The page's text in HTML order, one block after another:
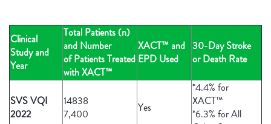
Clinical
Study and
Year
Total Patients (n)
and Number
of Patients Treated
with XACT™
XACT™ and
EPD Used
30-Day Stroke
or Death Rate
SVS VQI
2022
14838
7,400
Yes
*4.4% for
XACT™
*6.3% for All